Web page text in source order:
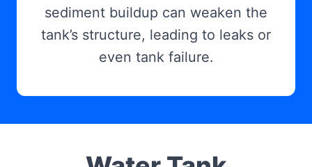
sediment buildup can weaken the
tank’s structure, leading to leaks or
even tank failure.